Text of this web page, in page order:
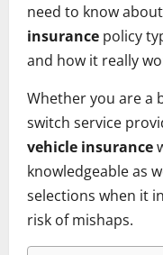
need to know
insurance policy
and how it really
Whether you are a
switch service
vehicle insurance
knowledgeable as
selections when it
risk of mishaps.